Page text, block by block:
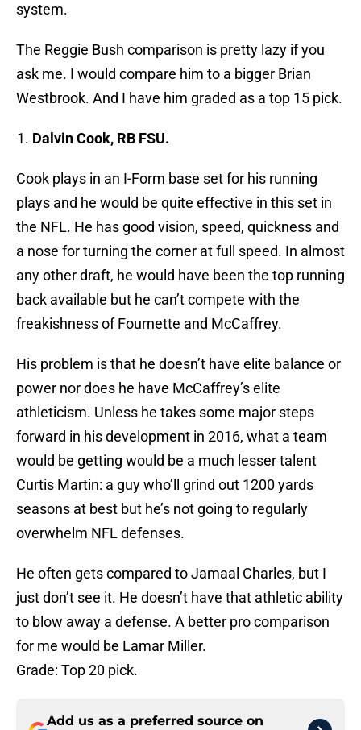
system.
The Reggie Bush comparison is pretty lazy if you
ask me. I would compare him to a bigger Brian
Westbrook. And I have him graded as a top 15 pick.
Dalvin Cook, RB FSU.
Cook plays in an I-Form base set for his running
plays and he would be quite effective in this set in
the NFL. He has good vision, speed, quickness and
a nose for turning the corner at full speed. In almost
any other draft, he would have been the top running
back available but he can’t compete with the
freakishness of Fournette and McCaffrey.
His problem is that he doesn’t have elite balance or
power nor does he have McCaffrey’s elite
athleticism. Unless he takes some major steps
forward in his development in 2016, what a team
would be getting would be a much lesser talent
Curtis Martin: a guy who’ll grind out 1200 yards
seasons at best but he’s not going to regularly
overwhelm NFL defenses.
He often gets compared to Jamaal Charles, but I
just don’t see it. He doesn’t have that athletic ability
to blow away a defense. A better pro comparison
for me would be Lamar Miller.
Grade: Top 20 pick.
Add us as a preferred source on